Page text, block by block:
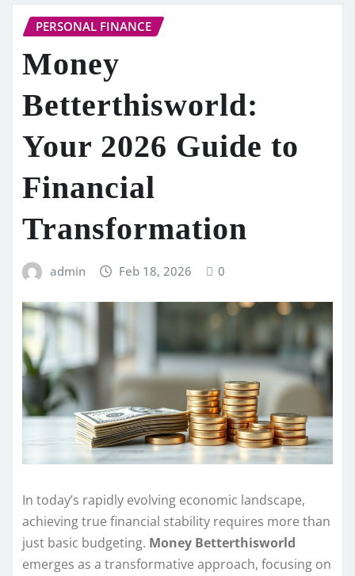
PERSONAL FINANCE
Money
Betterthisworld:
Your 2026 Guide to
Financial
Transformation
admin Feb 18, 2026 0
In today’s rapidly evolving economic landscape,
achieving true financial stability requires more than
just basic budgeting. Money Betterthisworld
emerges as a transformative approach, focusing on